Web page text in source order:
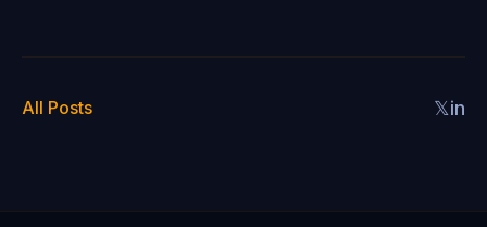
All Posts 𝕏in